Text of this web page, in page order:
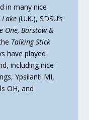
in many nice
(U.K.), SDSU’s
One, Barstow &
Talking Stick
have played
including nice
Ypsilanti MI,
OH, and